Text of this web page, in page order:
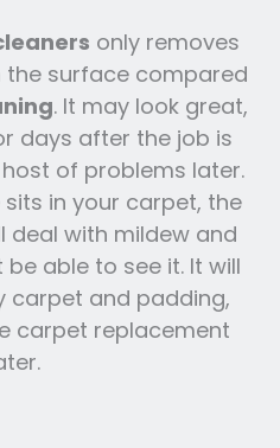
only removes
surface compared
. It may look great,
days after the job is
of problems later.
in your carpet, the
deal with mildew and
be able to see it. It will
carpet and padding,
carpet replacement